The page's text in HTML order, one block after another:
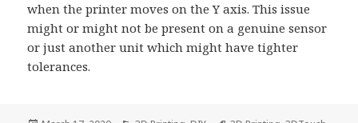
when the printer moves on the Y axis. This issue
might or might not be present on a genuine sensor
or just another unit which might have tighter
tolerances.